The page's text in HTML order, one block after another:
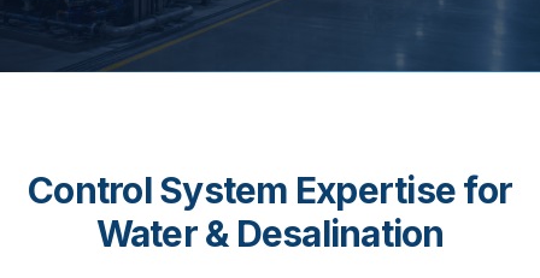
Control System Expertise for
Water & Desalination